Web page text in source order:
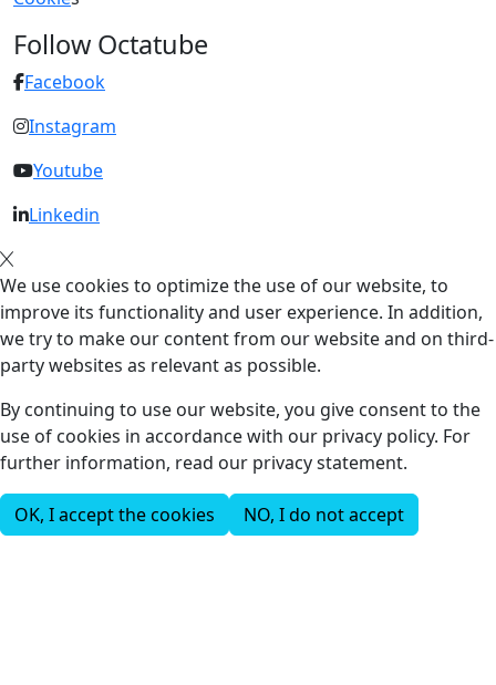
Follow Octatube
Facebook
Instagram
Youtube
Linkedin
We use cookies to optimize the use of our website, to
improve its functionality and user experience. In addition,
we try to make our content from our website and on third-
party websites as relevant as possible.
By continuing to use our website, you give consent to the
use of cookies in accordance with our privacy policy. For
further information, read our privacy statement.
OK, I accept the cookies NO, I do not accept